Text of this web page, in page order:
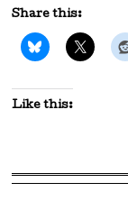
Share this:
Like this: